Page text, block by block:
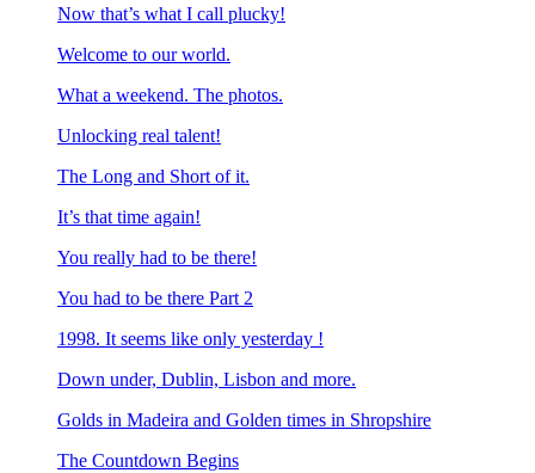
Now that’s what I call plucky!
Welcome to our world.
What a weekend. The photos.
Unlocking real talent!
The Long and Short of it.
It’s that time again!
You really had to be there!
You had to be there Part 2
1998. It seems like only yesterday !
Down under, Dublin, Lisbon and more.
Golds in Madeira and Golden times in Shropshire
The Countdown Begins